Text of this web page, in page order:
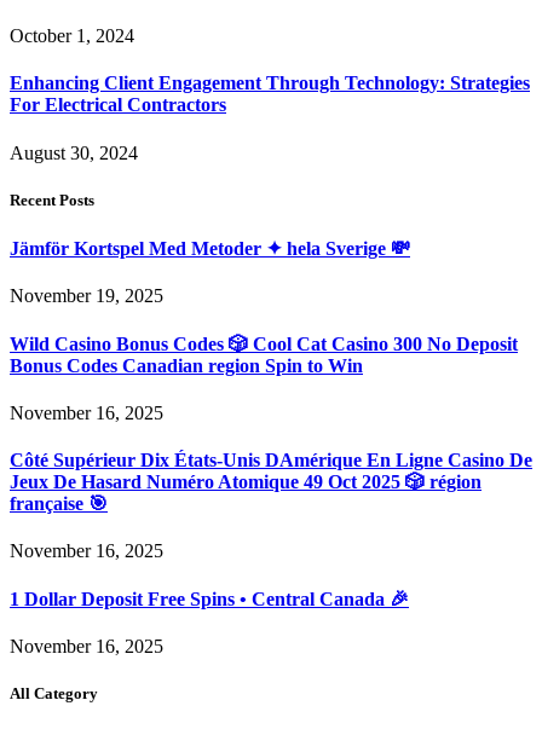
October 1, 2024
Enhancing Client Engagement Through Technology: Strategies
For Electrical Contractors
August 30, 2024
Recent Posts
Jämför Kortspel Med Metoder ✦ hela Sverige 💸
November 19, 2025
Wild Casino Bonus Codes 🎲 Cool Cat Casino 300 No Deposit
Bonus Codes Canadian region Spin to Win
November 16, 2025
Côté Supérieur Dix États-Unis DAmérique En Ligne Casino De
Jeux De Hasard Numéro Atomique 49 Oct 2025 🎲 région
française 🎯
November 16, 2025
1 Dollar Deposit Free Spins • Central Canada 🎉
November 16, 2025
All Category